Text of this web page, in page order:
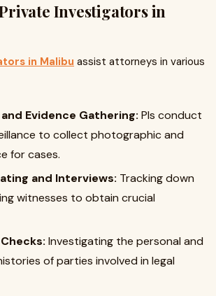
Investigators in
in Malibu assist attorneys in various
Evidence Gathering: PIs conduct
to collect photographic and
for cases.
and Interviews: Tracking down
witnesses to obtain crucial
Investigating the personal and
of parties involved in legal